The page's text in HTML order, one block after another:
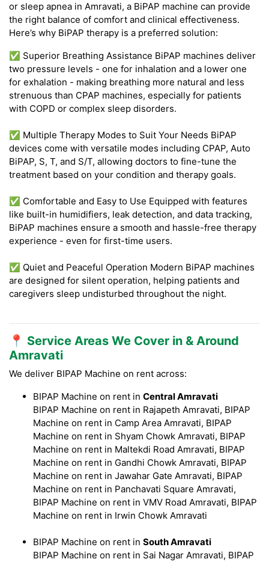
or sleep apnea in Amravati, a BiPAP machine can provide
the right balance of comfort and clinical effectiveness.
Here’s why BiPAP therapy is a preferred solution:
✅ Superior Breathing Assistance BiPAP machines deliver
two pressure levels - one for inhalation and a lower one
for exhalation - making breathing more natural and less
strenuous than CPAP machines, especially for patients
with COPD or complex sleep disorders.
✅ Multiple Therapy Modes to Suit Your Needs BiPAP
devices come with versatile modes including CPAP, Auto
BiPAP, S, T, and S/T, allowing doctors to fine-tune the
treatment based on your condition and therapy goals.
✅ Comfortable and Easy to Use Equipped with features
like built-in humidifiers, leak detection, and data tracking,
BiPAP machines ensure a smooth and hassle-free therapy
experience - even for first-time users.
✅ Quiet and Peaceful Operation Modern BiPAP machines
are designed for silent operation, helping patients and
caregivers sleep undisturbed throughout the night.
📍 Service Areas We Cover in & Around
Amravati
We deliver BIPAP Machine on rent across:
BIPAP Machine on rent in Central Amravati
BIPAP Machine on rent in Rajapeth Amravati, BIPAP
Machine on rent in Camp Area Amravati, BIPAP
Machine on rent in Shyam Chowk Amravati, BIPAP
Machine on rent in Maltekdi Road Amravati, BIPAP
Machine on rent in Gandhi Chowk Amravati, BIPAP
Machine on rent in Jawahar Gate Amravati, BIPAP
Machine on rent in Panchavati Square Amravati,
BIPAP Machine on rent in VMV Road Amravati, BIPAP
Machine on rent in Irwin Chowk Amravati
BIPAP Machine on rent in South Amravati
BIPAP Machine on rent in Sai Nagar Amravati, BIPAP